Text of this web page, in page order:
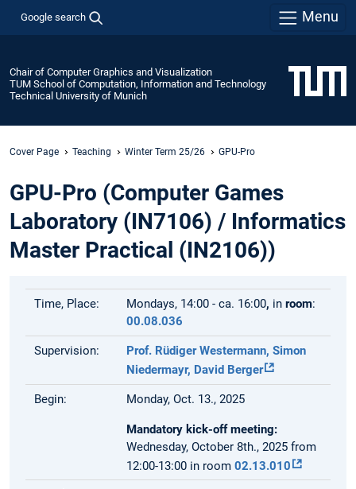
Google search Menu
Chair of Computer Graphics and Visualization
TUM School of Computation, Information and Technology
Technical University of Munich
Cover Page Teaching Winter Term 25/26 GPU-Pro
GPU-Pro (Computer Games
Laboratory (IN7106) / Informatics
Master Practical (IN2106))
Time, Place: Mondays, 14:00 - ca. 16:00, inroom:
00.08.036
Supervision: Prof. Rüdiger Westermann, Simon
Niedermayr, David Berger
Begin: Monday, Oct. 13., 2025
Mandatory kick-off meeting:
Wednesday, October 8th., 2025 from
12:00-13:00 in room02.13.010